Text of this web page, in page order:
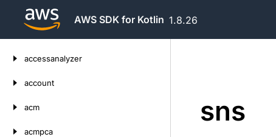
AWS SDK for Kotlin 1.8.26
accessanalyzer
account
acm
acmpca
sns